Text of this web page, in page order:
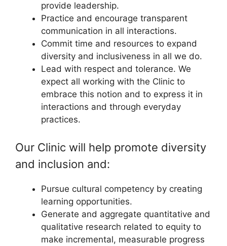
provide leadership.
Practice and encourage transparent
communication in all interactions.
Commit time and resources to expand
diversity and inclusiveness in all we do.
Lead with respect and tolerance. We
expect all working with the Clinic to
embrace this notion and to express it in
interactions and through everyday
practices.
Our Clinic will help promote diversity
and inclusion and:
Pursue cultural competency by creating
learning opportunities.
Generate and aggregate quantitative and
qualitative research related to equity to
make incremental, measurable progress